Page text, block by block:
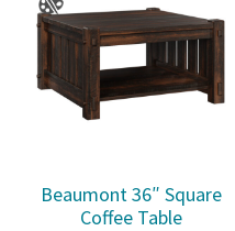
Beaumont 36″ Square
Coffee Table